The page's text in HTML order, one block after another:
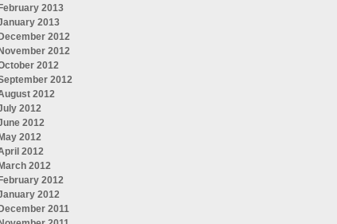
February 2013
2013
December 2012
November 2012
2012
2012
2012
2012
2012
May 2012
2012
March 2012
February 2012
2012
December 2011